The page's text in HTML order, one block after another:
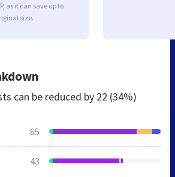
as it can save up to
size.
can be reduced by 22 (34%)
65
43